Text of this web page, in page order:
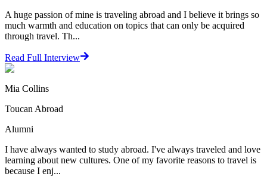
A huge passion of mine is traveling abroad and I believe it brings so
much warmth and education on topics that can only be acquired
through travel. Th...
Read Full Interview
Mia Collins
Toucan Abroad
Alumni
I have always wanted to study abroad. I've always traveled and love
learning about new cultures. One of my favorite reasons to travel is
because I enj...